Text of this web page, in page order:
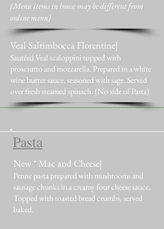
(Menu items in house may be different from
online menu)
Veal Saltimbocca Florentine|
Sautéed Veal scaloppini topped with
prosciutto and mozzarella. Prepared in a white
wine butter sauce, seasoned with sage. Served
over fresh steamed spinach. (No side of Pasta)
Pasta
New * Mac and Cheese|
Penne pasta prepared with mushrooms and
sausage chunks in a creamy four cheese sauce.
Topped with toasted bread crumbs, served
baked.